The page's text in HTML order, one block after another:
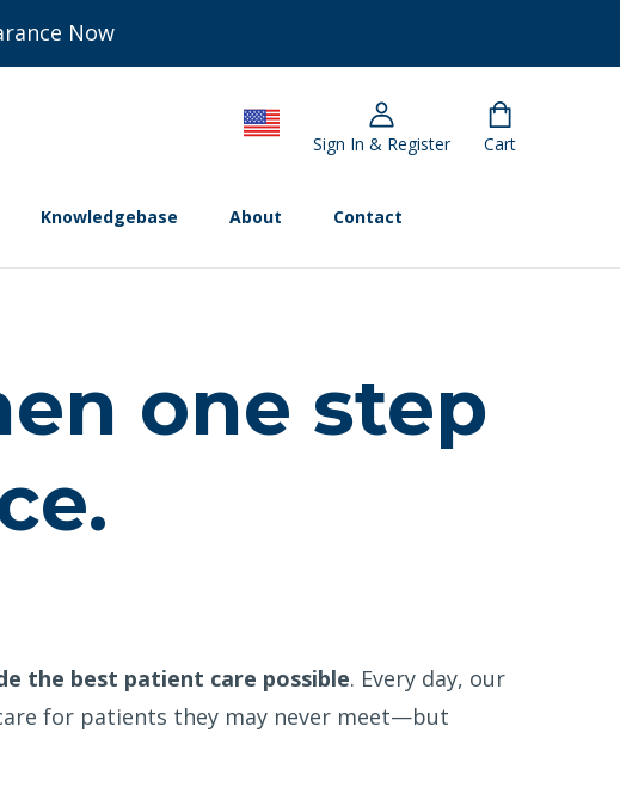
Now
Sign In & Register Cart
Knowledgebase About Contact
one step
the best patient care possible. Every day, our
for patients they may never meet—but